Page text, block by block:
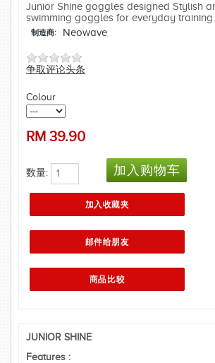
Junior Shine goggles designed Stylish
swimming goggles for everyday training.
制造商: Neowave
争取评论头条
Colour
RM 39.90
数量:
JUNIOR SHINE
Features :